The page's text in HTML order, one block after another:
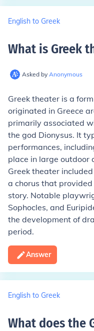
English to Greek
What is Greek
Asked by Anonymous
Greek theater is a
originated in Greece
primarily associated
the god Dionysus. It
performances,
place in large outdoor
Greek theater
a chorus that
story. Notable
Sophocles, and
the development of
period.
Answer
English to Greek
What does the